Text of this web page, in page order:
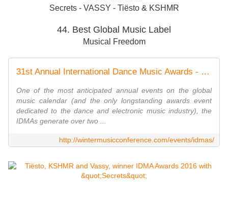
Secrets - VASSY - Tiësto & KSHMR
44. Best Global Music Label
Musical Freedom
31st Annual International Dance Music Awards - Winter Music Conference 2016 - WMC 2016
One of the most anticipated annual events on the global
music calendar (and the only longstanding awards event
dedicated to the dance and electronic music industry), the
IDMAs generate over two ...
http://wintermusicconference.com/events/idmas/